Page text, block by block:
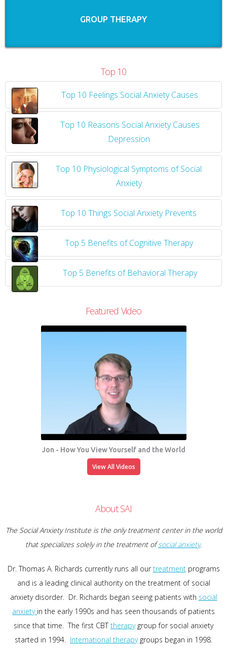
GROUP THERAPY
Top 10
Top 10 Feelings Social Anxiety Causes
Top 10 Reasons Social Anxiety Causes
Depression
Top 10 Physiological Symptoms of Social
Anxiety
Top 10 Things Social Anxiety Prevents
Top 5 Benefits of Cognitive Therapy
Top 5 Benefits of Behavioral Therapy
Featured Video
Jon - How You View Yourself and the World
View All Videos
About SAI
The Social Anxiety Institute is the only treatment center in the world
that specializes solely in the treatment ofsocial anxiety.
Dr. Thomas A. Richards currently runs all ourtreatmentprograms
and is a leading clinical authority on the treatment of social
anxiety disorder. Dr. Richards began seeing patients with social
anxiety in the early 1990s and has seen thousands of patients
since that time. The first CBTtherapygroup for social anxiety
started in 1994. International therapygroups began in 1998.